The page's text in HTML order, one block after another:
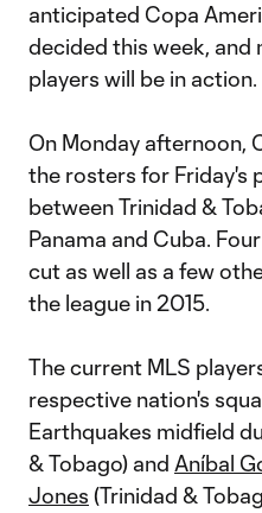
anticipated Copa
decided this week, and
players will be in action.
On Monday afternoon,
the rosters for Friday's
between Trinidad &
Panama and Cuba.
cut as well as a few
the league in 2015.
The current MLS
respective nation's
Earthquakes midfield
& Tobago) and Aníbal
Jones (Trinidad &